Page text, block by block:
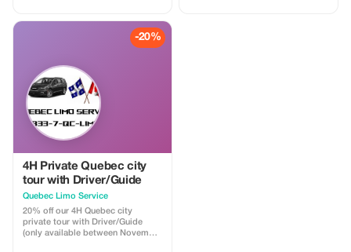
-20%
4H Private Quebec city
tour with Driver/Guide
Quebec Limo Service
20% off our 4H Quebec city
private tour with Driver/Guide
(only available between November